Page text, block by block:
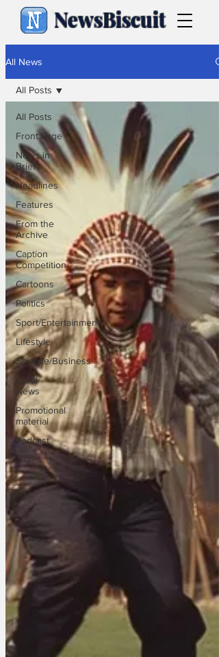
NewsBiscuit
All News
All Posts
Front Page
News in
Brief
Headlines
Features
From the
Archive
Caption
Competition
Cartoons
Politics
Sport/Entertainment
Lifestyle
Science/Business
Local
News
Promotional
material
Podcast
All Posts